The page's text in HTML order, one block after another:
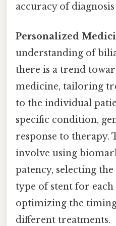
accuracy of
Personalized
understanding of
there is a trend
medicine, tailoring
to the individual
specific condition,
response to therapy.
involve using
patency, selecting
type of stent for
optimizing the
different treatments.